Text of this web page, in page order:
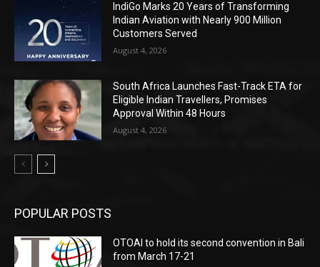
IndiGo Marks 20 Years of Transforming
Indian Aviation with Nearly 900 Million
Customers Served
August 4, 2026
South Africa Launches Fast-Track ETA for
Eligible Indian Travellers, Promises
Approval Within 48 Hours
August 4, 2026
POPULAR POSTS
OTOAI to hold its second convention in Bali
from March 17-21